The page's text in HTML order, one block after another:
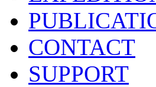
CONTACT
SUPPORT